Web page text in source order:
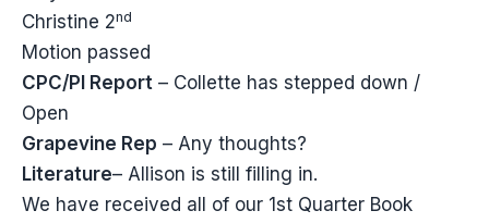
Christine 2nd
Motion passed
CPC/PI Report – Collette has stepped down /
Open
Grapevine Rep – Any thoughts?
Literature– Allison is still filling in.
We have received all of our 1st Quarter Book